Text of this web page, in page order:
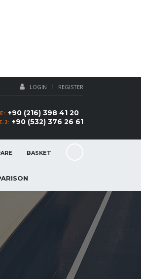
LOGIN REGISTER
+90 (216) 398 41 20
2: +90 (532) 376 26 61
BASKET